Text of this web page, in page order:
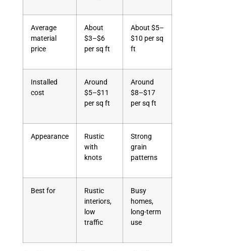
Average
material
price
About
$3–$6
per sq ft
About $5–
$10 per sq
ft
Installed
cost
Around
$5–$11
per sq ft
Around
$8–$17
per sq ft
Appearance
Rustic
with
knots
Strong
grain
patterns
Best for
Rustic
interiors,
low
traffic
Busy
homes,
long-term
use